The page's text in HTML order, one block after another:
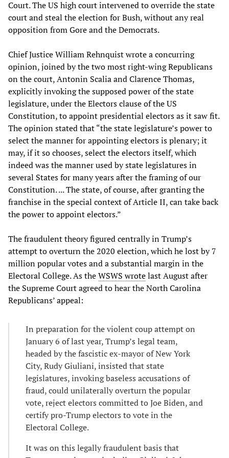
Court. The US high court intervened to override the state
court and steal the election for Bush, without any real
opposition from Gore and the Democrats.
Chief Justice William Rehnquist wrote a concurring
opinion, joined by the two most right-wing Republicans
on the court, Antonin Scalia and Clarence Thomas,
explicitly invoking the supposed power of the state
legislature, under the Electors clause of the US
Constitution, to appoint presidential electors as it saw fit.
The opinion stated that “the state legislature’s power to
select the manner for appointing electors is plenary; it
may, if it so chooses, select the electors itself, which
indeed was the manner used by state legislatures in
several States for many years after the framing of our
Constitution. ... The state, of course, after granting the
franchise in the special context of Article II, can take back
the power to appoint electors.”
The fraudulent theory figured centrally in Trump’s
attempt to overturn the 2020 election, which he lost by 7
million popular votes and a substantial margin in the
Electoral College. As theWSWS wrotelast August after
the Supreme Court agreed to hear the North Carolina
Republicans’ appeal:
In preparation for the violent coup attempt on
January 6 of last year, Trump’s legal team,
headed by the fascistic ex-mayor of New York
City, Rudy Giuliani, insisted that state
legislatures, invoking baseless accusations of
fraud, could unilaterally overturn the popular
vote, reject electors committed to Joe Biden, and
certify pro-Trump electors to vote in the
Electoral College.
It was on this legally fraudulent basis that